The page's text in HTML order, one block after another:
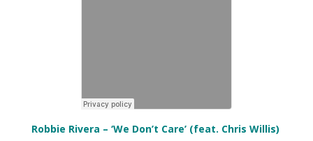
Robbie Rivera – ‘We Don’t Care’ (feat. Chris Willis)